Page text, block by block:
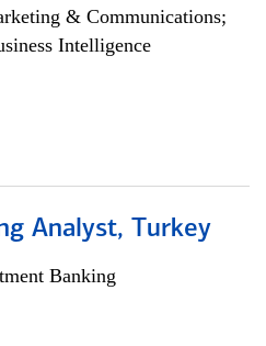
& Communications;
Intelligence
Analyst, Turkey
Banking